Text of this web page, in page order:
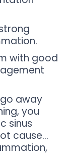
with good
go away
you
sinus
cause…